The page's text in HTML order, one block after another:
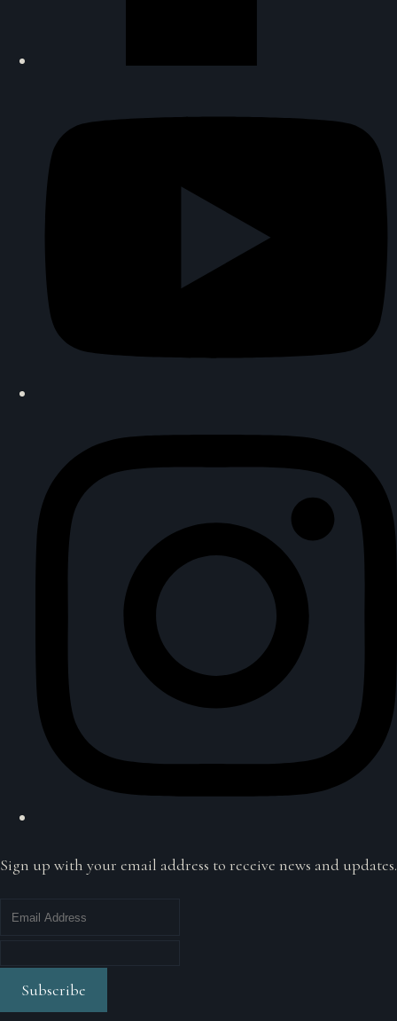
Sign up with your email address to receive news and updates.
Subscribe